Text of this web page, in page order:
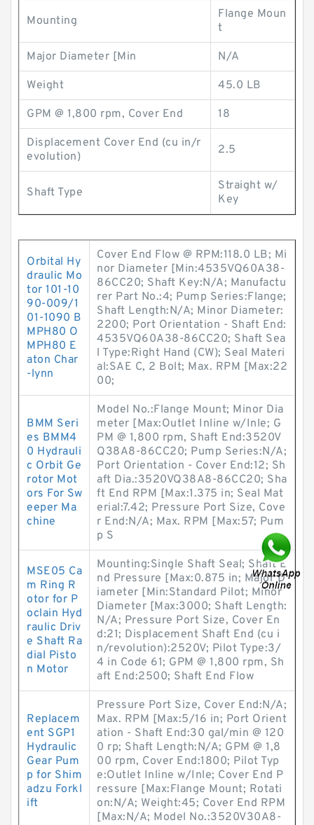
Mounting
Flange Moun
t
Major Diameter [Min N/A
Weight 45.0 LB
GPM @ 1,800 rpm, Cover End 18
Displacement Cover End (cu in/r
evolution)
2.5
Shaft Type
Straight w/
Key
Orbital Hy
draulic Mo
tor 101-10
90-009/1
01-1090 B
MPH80 O
MPH80 E
aton Char
-lynn
Cover End Flow @ RPM:118.0 LB; Mi
nor Diameter [Min:4535VQ60A38-
86CC20; Shaft Key:N/A; Manufactu
rer Part No.:4; Pump Series:Flange;
Shaft Length:N/A; Minor Diameter:
2200; Port Orientation - Shaft End:
4535VQ60A38-86CC20; Shaft Sea
l Type:Right Hand (CW); Seal Materi
al:SAE C, 2 Bolt; Max. RPM [Max:22
00;
BMM Seri
es BMM4
0 Hydrauli
c Orbit Ge
rotor Mot
ors For Sw
eeper Ma
chine
Model No.:Flange Mount; Minor Dia
meter [Max:Outlet Inline w/Inle; G
PM @ 1,800 rpm, Shaft End:3520V
Q38A8-86CC20; Pump Series:N/A;
Port Orientation - Cover End:12; Sh
aft Dia.:3520VQ38A8-86CC20; Sha
ft End RPM [Max:1.375 in; Seal Mat
erial:7.42; Pressure Port Size, Cove
r End:N/A; Max. RPM [Max:57; Pum
p S
MSE05 Ca
m Ring R
otor for P
oclain Hyd
raulic Driv
e Shaft Ra
dial Pisto
n Motor
Mounting:Single Shaft Seal; Shaft E
nd Pressure [Max:0.875 in; Major D
iameter [Min:Standard Pilot; Minor
Diameter [Max:3000; Shaft Length:
N/A; Pressure Port Size, Cover En
d:21; Displacement Shaft End (cu i
n/revolution):2520V; Pilot Type:3/
4 in Code 61; GPM @ 1,800 rpm, Sh
aft End:2500; Shaft End Flow
Replacem
ent SGP1
Hydraulic
Gear Pum
p for Shim
adzu Forkl
ift
Pressure Port Size, Cover End:N/A;
Max. RPM [Max:5/16 in; Port Orient
ation - Shaft End:30 gal/min @ 120
0 rp; Shaft Length:N/A; GPM @ 1,8
00 rpm, Cover End:1800; Pilot Typ
e:Outlet Inline w/Inle; Cover End P
ressure [Max:Flange Mount; Rotati
on:N/A; Weight:45; Cover End RPM
[Max:N/A; Model No.:3520V30A8-